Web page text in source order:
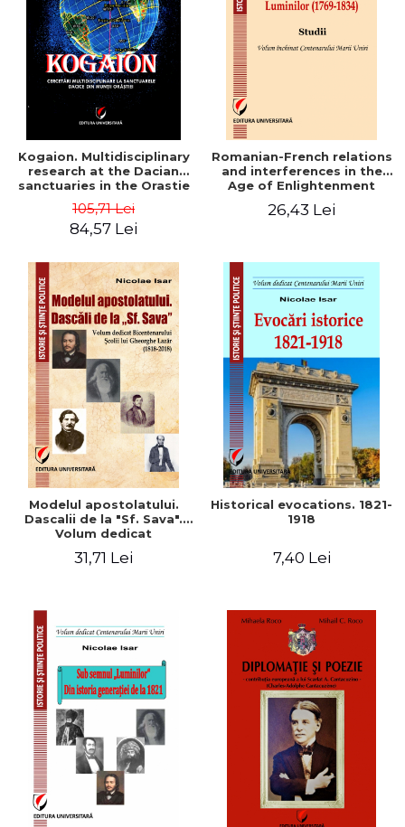
LEGAL AND ADMINISTRATIVE
SCIENCES
ECONOMIC SCIENCES
EXACT SCIENCES
PHYSICAL EDUCATION AND
PROCEEDINGS
SCIENTIFIC PUBLICATIONS
PRE-UNIVERSITY
FREE TIME
COMING SOON
NEW APPEARANCES
PROMOTIONS
STUDY PACKAGES
Distributors
Kogaion. Multidisciplinary
research at the Dacian
sanctuaries in the Orastie
105,71 Lei
84,57 Lei
Romanian-French relations
and interferences in the
Age of Enlightenment
26,43 Lei
Modelul apostolatului.
Dascalii de la "Sf. Sava".
Volum dedicat
Gheorghe Lazar (1818-
31,71 Lei
Historical evocations. 1821-
1918
7,40 Lei